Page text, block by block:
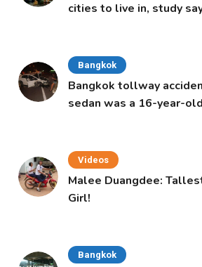
cities to live in, study
Bangkok
Bangkok tollway
sedan was a 16-year-
Videos
Malee Duangdee:
Girl!
Bangkok